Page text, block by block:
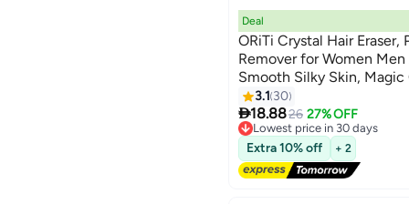
Deal
ORiTi Crystal Hair Eraser,
Remover for Women
Smooth Silky Skin,
& Skin Exfoliator Tool for
3.1 30
18.8826 27% OFF
Lowest price in 30 days
Free Delivery
Lowest price in 30 days
Extra 10% off + 2